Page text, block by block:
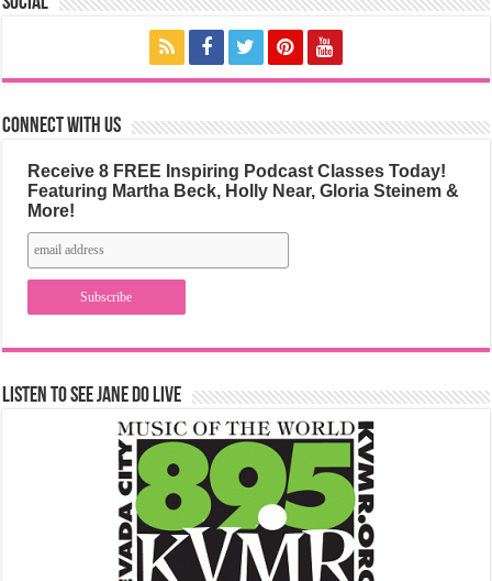
Connect with us
Receive 8 FREE Inspiring Podcast Classes Today!
Featuring Martha Beck, Holly Near, Gloria Steinem &
More!
Listen to See Jane Do Live